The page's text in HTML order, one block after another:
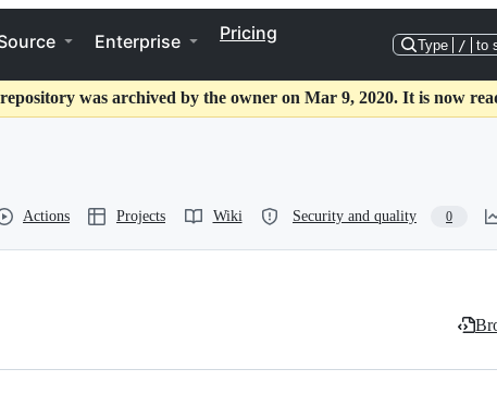
Enterprise Pricing
Type / to
was archived by the owner on Mar 9, 2020. It is now
Actions Projects Wiki Security and quality 0